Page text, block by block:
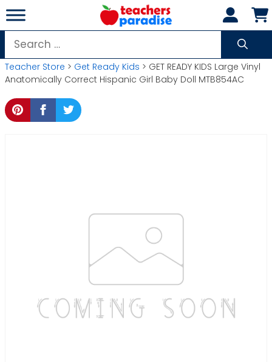
Skip
to
content
Search
for:
Teacher Store > Get Ready Kids > GET READY KIDS Large Vinyl
Anatomically Correct Hispanic Girl Baby Doll MTB854AC